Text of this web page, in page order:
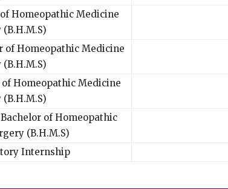
Homeopathic Medicine
of Homeopathic Medicine
Homeopathic Medicine
of Homeopathic
(B.H.M.S)
Internship